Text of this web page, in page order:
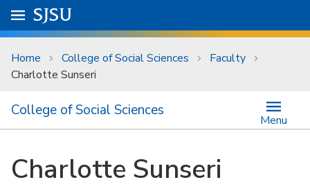
Skip to main content
University Menu .
Go to
SJSU
Home College of Social Sciences
Faculty
Charlotte Sunseri
College of Social Sciences
Menu
Charlotte Sunseri